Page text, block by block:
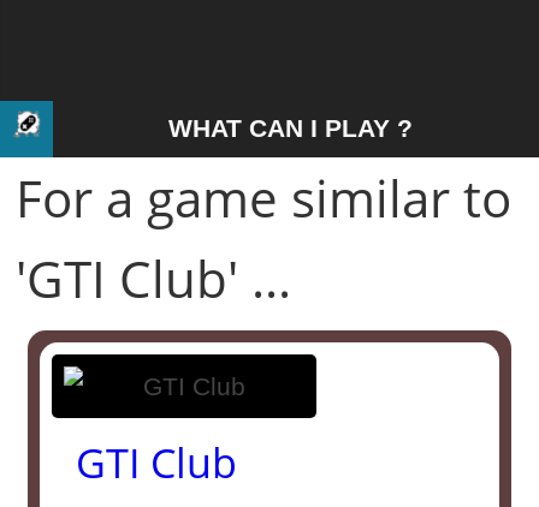
WHAT CAN I PLAY ?
For a game similar to
'GTI Club' ...
GTI Club